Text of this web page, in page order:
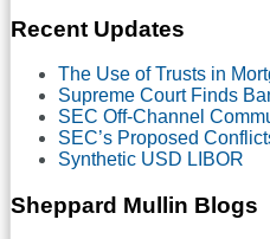
Recent Updates
The Use of Trusts in
Supreme Court Finds
SEC Off-Channel
SEC’s Proposed
Synthetic USD LIBOR
Sheppard Mullin Blogs